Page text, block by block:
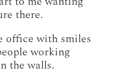
there.
office with smiles
working
the walls.